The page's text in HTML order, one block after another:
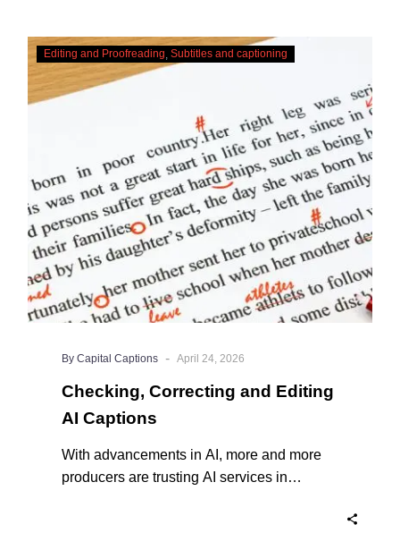
Checking,
Editing
AI
Captions
Editing and Proofreading Subtitles and captioning
By Capital Captions - April 24, 2026
Checking, Correcting and Editing
AI Captions
With advancements in AI, more and more
producers are trusting AI services in